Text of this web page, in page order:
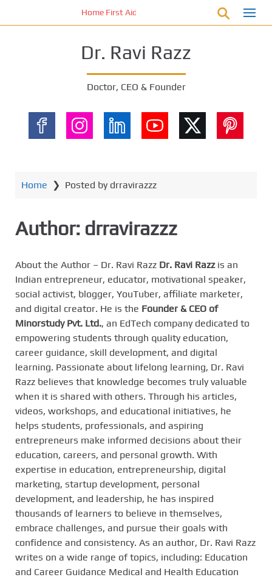
Home First Aid Kit 10 Important Vital Medicines for
Dr. Ravi Razz
Doctor, CEO & Founder
Home ❯ Posted by drravirazzz
Author: drravirazzz
About the Author – Dr. Ravi Razz Dr. Ravi Razzis an
Indian entrepreneur, educator, motivational speaker,
social activist, blogger, YouTuber, affiliate marketer,
and digital creator. He is the Founder & CEO of
Minorstudy Pvt. Ltd., an EdTech company dedicated to
empowering students through quality education,
career guidance, skill development, and digital
learning. Passionate about lifelong learning, Dr. Ravi
Razz believes that knowledge becomes truly valuable
when it is shared with others. Through his articles,
videos, workshops, and educational initiatives, he
helps students, professionals, and aspiring
entrepreneurs make informed decisions about their
education, careers, and personal growth. With
expertise in education, entrepreneurship, digital
marketing, startup development, personal
development, and leadership, he has inspired
thousands of learners to believe in themselves,
embrace challenges, and pursue their goals with
confidence and consistency. As an author, Dr. Ravi Razz
writes on a wide range of topics, including: Education
and Career Guidance Medical and Health Education